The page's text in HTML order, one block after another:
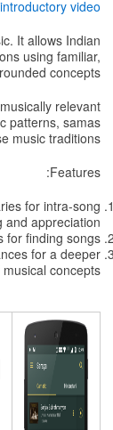
introductory video
It allows Indian
using familiar,
concepts.
relevant
patterns, samas
music traditions.
Features:
for intra-song
appreciation.
finding songs.
for a deeper
concepts.